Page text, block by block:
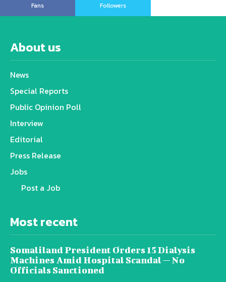
Fans
Followers
About us
News
Special Reports
Public Opinion Poll
Interview
Editorial
Press Release
Jobs
Post a Job
Most recent
Somaliland President Orders 15 Dialysis
Machines Amid Hospital Scandal — No
Officials Sanctioned